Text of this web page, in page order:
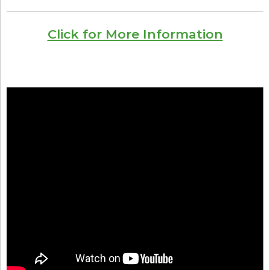
Click for More Information